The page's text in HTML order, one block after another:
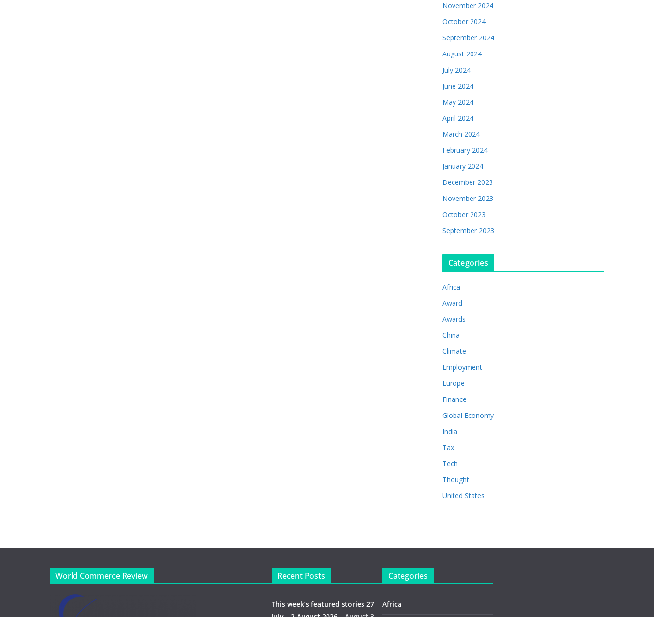
November 2024
October 2024
September 2024
August 2024
July 2024
June 2024
May 2024
April 2024
March 2024
February 2024
January 2024
December 2023
November 2023
October 2023
September 2023
Categories
Africa
Award
Awards
China
Climate
Employment
Europe
Finance
Global Economy
India
Tax
Tech
Thought
United States
World Commerce Review Recent Posts
This week’s featured stories 27
Categories
Africa